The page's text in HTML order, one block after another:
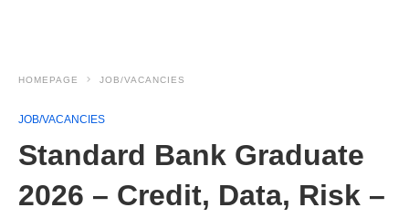
HOMEPAGE JOB/VACANCIES
JOB/VACANCIES
Standard Bank Graduate
2026 – Credit, Data, Risk –